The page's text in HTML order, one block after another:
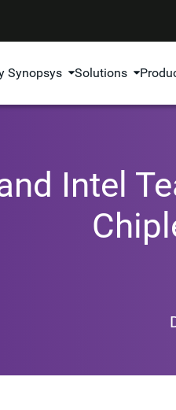
Synopsys Solutions
Intel